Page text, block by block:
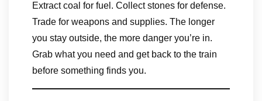
Extract coal for fuel. Collect stones for defense.
Trade for weapons and supplies. The longer
you stay outside, the more danger you’re in.
Grab what you need and get back to the train
before something finds you.